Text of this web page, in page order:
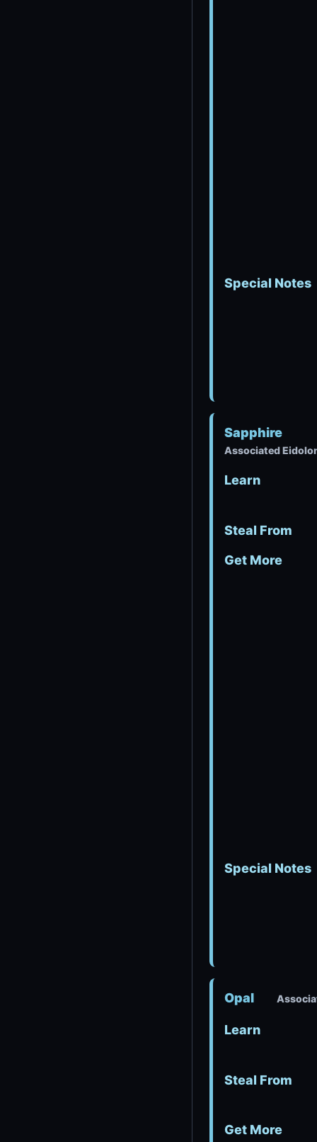
Special Notes
Sapphire
Associated
Learn
Steal From
Get More
Special Notes
Opal
Learn
Steal From
Get More